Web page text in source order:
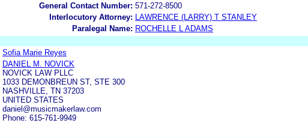
General Contact Number: 571-272-8500
Interlocutory Attorney:
LAWRENCE (LARRY) T STANLEY
Paralegal Name: ROCHELLE L ADAMS
Sofia Marie Reyes
DANIEL M. NOVICK
NOVICK LAW PLLC
1033 DEMONBREUN ST, STE 300
NASHVILLE, TN 37203
UNITED STATES
daniel@musicmakerlaw.com
Phone: 615-761-9949